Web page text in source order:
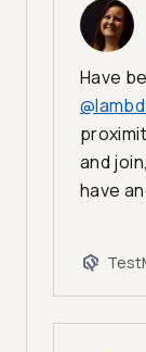
Have
and
have